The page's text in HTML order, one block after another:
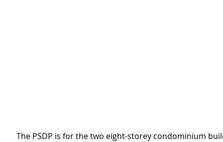
The PSDP is for the two eight-storey condominium